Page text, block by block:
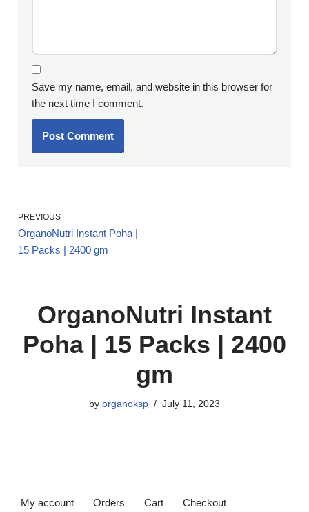
Save my name, email, and website in this browser for
the next time I comment.
PREVIOUS
OrganoNutri Instant Poha |
15 Packs | 2400 gm
OrganoNutri Instant
Poha | 15 Packs | 2400
gm
by organoksp July 11, 2023
My account Orders Cart Checkout